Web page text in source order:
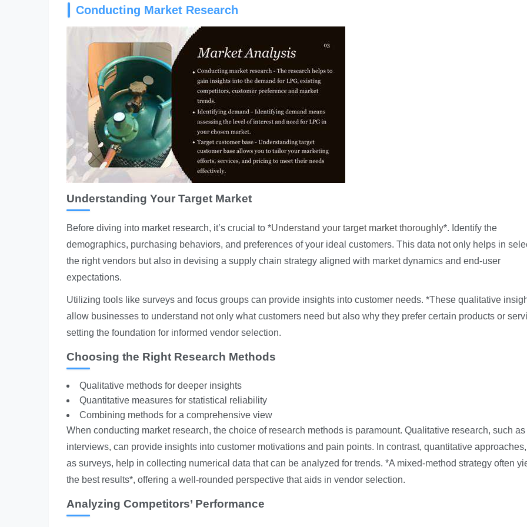
Conducting Market Research
Understanding Your Target Market
Before diving into market research, it’s crucial to *Understand your target market thoroughly*. Identify the
demographics, purchasing behaviors, and preferences of your ideal customers. This data not only helps in
the right vendors but also in devising a supply chain strategy aligned with market dynamics and end-user
expectations.
Utilizing tools like surveys and focus groups can provide insights into customer needs. *These qualitative
allow businesses to understand not only what customers need but also why they prefer certain products or
setting the foundation for informed vendor selection.
Choosing the Right Research Methods
Qualitative methods for deeper insights
Quantitative measures for statistical reliability
Combining methods for a comprehensive view
When conducting market research, the choice of research methods is paramount. Qualitative research, such as
interviews, can provide insights into customer motivations and pain points. In contrast, quantitative
as surveys, help in collecting numerical data that can be analyzed for trends. *A mixed-method strategy often
the best results*, offering a well-rounded perspective that aids in vendor selection.
Analyzing Competitors’ Performance